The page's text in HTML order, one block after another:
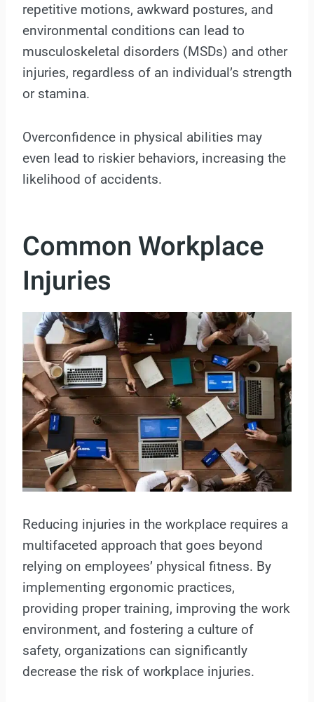
repetitive motions, awkward postures, and
environmental conditions can lead to
musculoskeletal disorders (MSDs) and other
injuries, regardless of an individual’s strength
or stamina.
Overconfidence in physical abilities may
even lead to riskier behaviors, increasing the
likelihood of accidents.
Common Workplace
Injuries
Reducing injuries in the workplace requires a
multifaceted approach that goes beyond
relying on employees’ physical fitness. By
implementing ergonomic practices,
providing proper training, improving the work
environment, and fostering a culture of
safety, organizations can significantly
decrease the risk of workplace injuries.